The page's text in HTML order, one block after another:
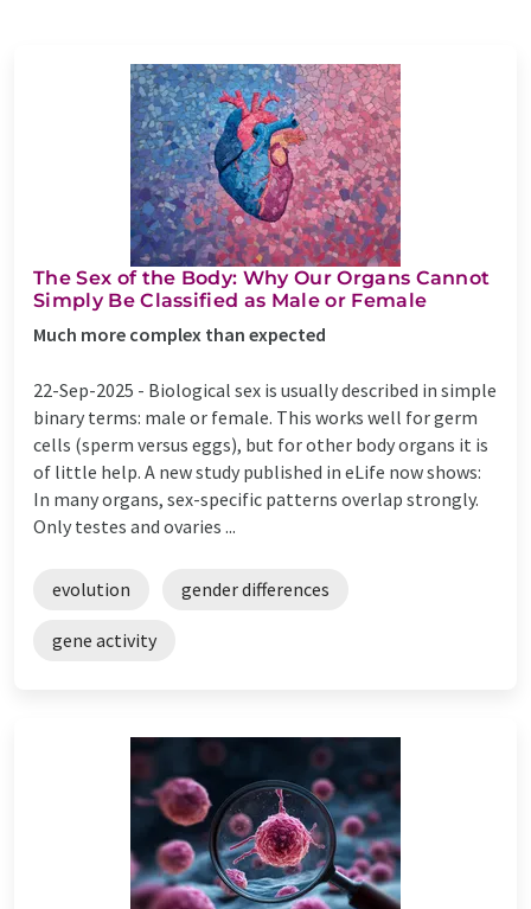
The Sex of the Body: Why Our Organs Cannot
Simply Be Classified as Male or Female
Much more complex than expected
22-Sep-2025 - Biological sex is usually described in simple
binary terms: male or female. This works well for germ
cells (sperm versus eggs), but for other body organs it is
of little help. A new study published in eLife now shows:
In many organs, sex-specific patterns overlap strongly.
Only testes and ovaries ...
evolution gender differences
gene activity